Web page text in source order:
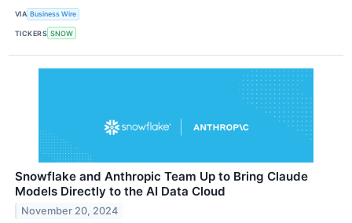
VIA Business Wire
TICKERS SNOW
Snowflake and Anthropic Team Up to Bring Claude
Models Directly to the AI Data Cloud
November 20, 2024